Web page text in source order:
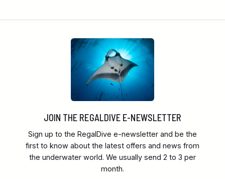
JOIN THE REGALDIVE E-NEWSLETTER
Sign up to the RegalDive e-newsletter and be the
first to know about the latest offers and news from
the underwater world. We usually send 2 to 3 per
month.